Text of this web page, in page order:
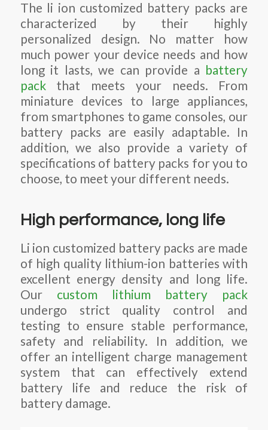
The li ion customized battery packs are
characterized by their highly
personalized design. No matter how
much power your device needs and how
long it lasts, we can provide a battery
packthat meets your needs. From
miniature devices to large appliances,
from smartphones to game consoles, our
battery packs are easily adaptable. In
addition, we also provide a variety of
specifications of battery packs for you to
choose, to meet your different needs.
High performance, long life
Li ion customized battery packs are made
of high quality lithium-ion batteries with
excellent energy density and long life.
Our custom lithium battery pack
undergo strict quality control and
testing to ensure stable performance,
safety and reliability. In addition, we
offer an intelligent charge management
system that can effectively extend
battery life and reduce the risk of
battery damage.